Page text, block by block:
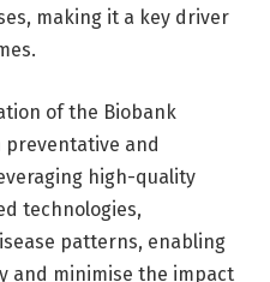
making it a key driver
of the Biobank
and
high-quality
technologies,
patterns, enabling
and minimise the impact